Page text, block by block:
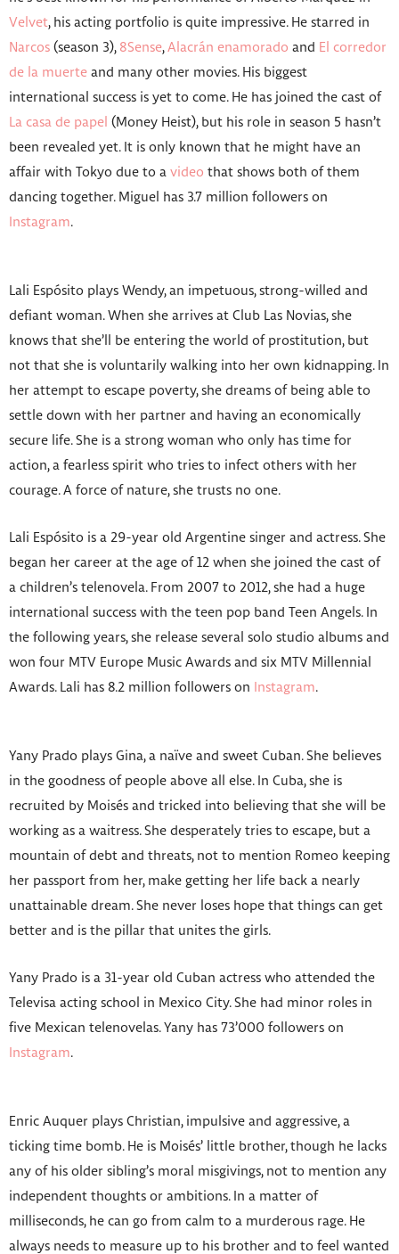
Velvet, his acting portfolio is quite impressive. He starred in
Narcos (season 3), 8Sense, Alacrán enamorado and El corredor
de la muerte and many other movies. His biggest
international success is yet to come. He has joined the cast of
La casa de papel (Money Heist), but his role in season 5 hasn’t
been revealed yet. It is only known that he might have an
affair with Tokyo due to a video that shows both of them
dancing together. Miguel has 3.7 million followers on
Instagram.
Lali Espósito plays Wendy, an impetuous, strong-willed and
defiant woman. When she arrives at Club Las Novias, she
knows that she’ll be entering the world of prostitution, but
not that she is voluntarily walking into her own kidnapping. In
her attempt to escape poverty, she dreams of being able to
settle down with her partner and having an economically
secure life. She is a strong woman who only has time for
action, a fearless spirit who tries to infect others with her
courage. A force of nature, she trusts no one.
Lali Espósito is a 29-year old Argentine singer and actress. She
began her career at the age of 12 when she joined the cast of
a children’s telenovela. From 2007 to 2012, she had a huge
international success with the teen pop band Teen Angels. In
the following years, she release several solo studio albums and
won four MTV Europe Music Awards and six MTV Millennial
Awards. Lali has 8.2 million followers on
Instagram.
Yany Prado plays Gina, a naïve and sweet Cuban. She believes
in the goodness of people above all else. In Cuba, she is
recruited by Moisés and tricked into believing that she will be
working as a waitress. She desperately tries to escape, but a
mountain of debt and threats, not to mention Romeo keeping
her passport from her, make getting her life back a nearly
unattainable dream. She never loses hope that things can get
better and is the pillar that unites the girls.
Yany Prado is a 31-year old Cuban actress who attended the
Televisa acting school in Mexico City. She had minor roles in
five Mexican telenovelas. Yany has 73’000 followers on
Instagram.
Enric Auquer plays Christian, impulsive and aggressive, a
ticking time bomb. He is Moisés’ little brother, though he lacks
any of his older sibling’s moral misgivings, not to mention any
independent thoughts or ambitions. In a matter of
milliseconds, he can go from calm to a murderous rage. He
always needs to measure up to his brother and to feel wanted